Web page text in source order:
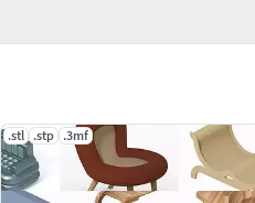
.stl .stp .3mf